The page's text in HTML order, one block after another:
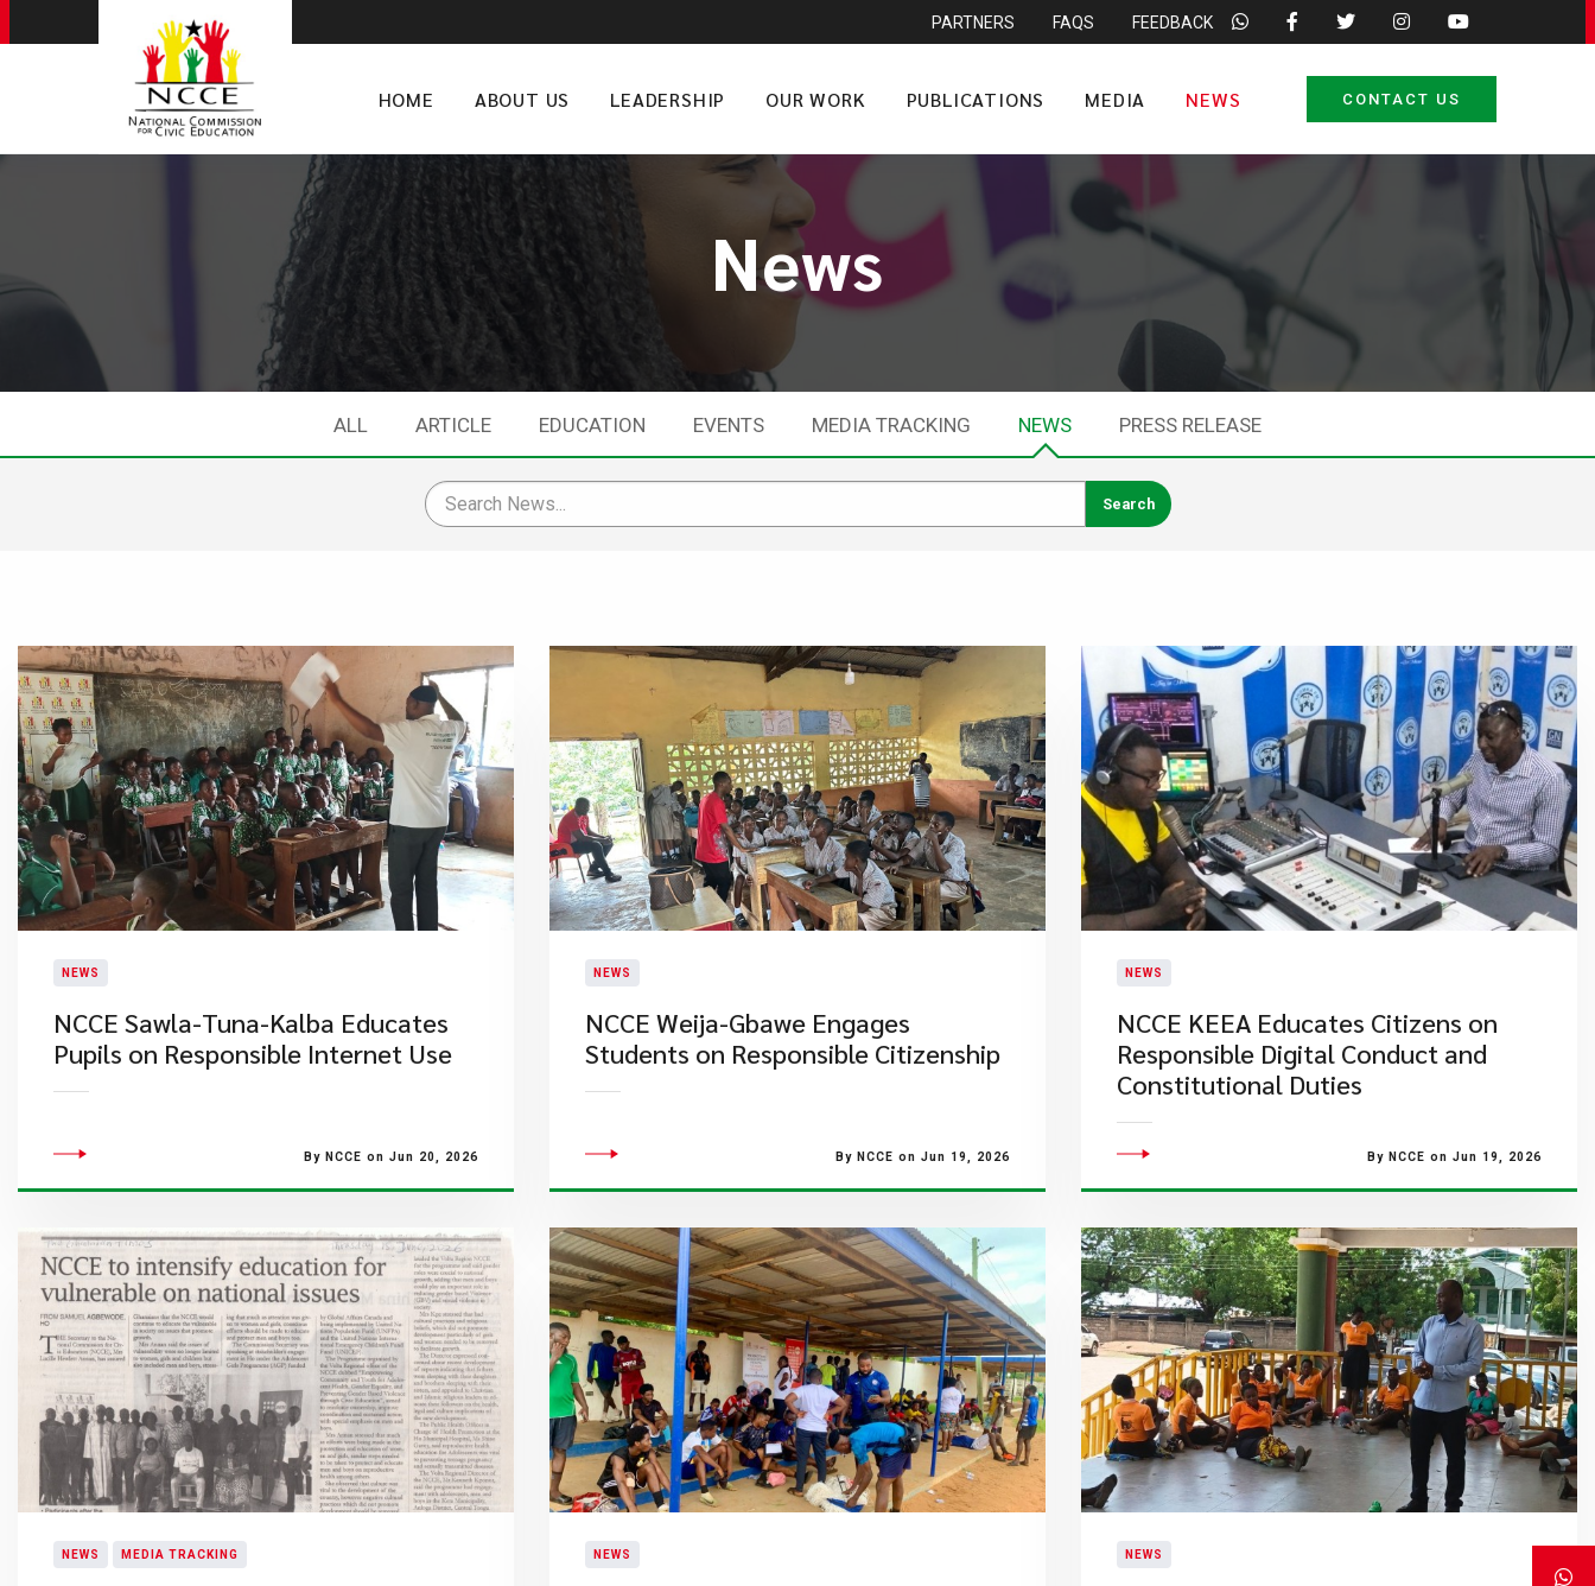
PARTNERS FAQS FEEDBACK
HOME ABOUT US LEADERSHIP OUR WORK PUBLICATIONS MEDIA NEWS CONTACT US
News
ALL ARTICLE EDUCATION EVENTS MEDIA TRACKING NEWS PRESS RELEASE
NEWS
NCCE Sawla-Tuna-Kalba Educates
Pupils on Responsible Internet Use
By NCCE on Jun 20, 2026
NEWS
NCCE Weija-Gbawe Engages
Students on Responsible Citizenship
By NCCE on Jun 19, 2026
NEWS
NCCE KEEA Educates Citizens on
Responsible Digital Conduct and
Constitutional Duties
By NCCE on Jun 19, 2026
NEWS MEDIA TRACKING NEWS NEWS